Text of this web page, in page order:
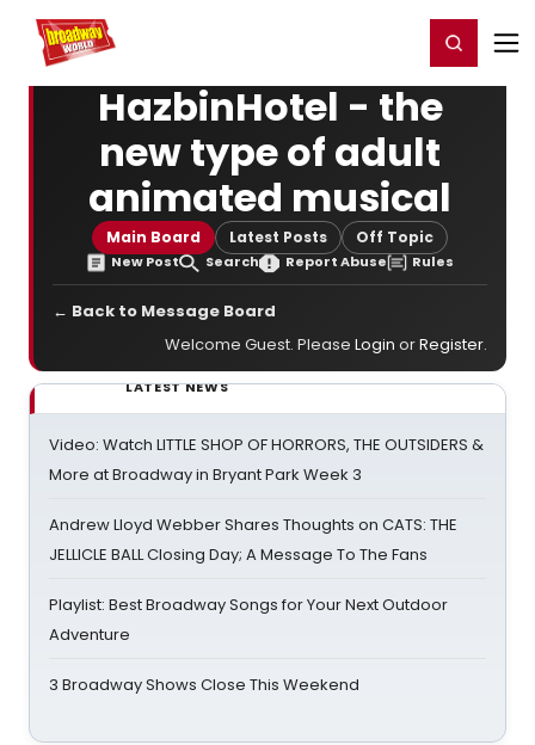
Home For You Register/Login
HazbinHotel - the
new type of adult
animated musical
Main Board Latest Posts Off Topic
New Post Search Report Abuse Rules
← Back to Message Board
Welcome Guest. Please Login orRegister.
LATEST NEWS
Video: Watch LITTLE SHOP OF HORRORS, THE OUTSIDERS &
More at Broadway in Bryant Park Week 3
Andrew Lloyd Webber Shares Thoughts on CATS: THE
JELLICLE BALL Closing Day; A Message To The Fans
Playlist: Best Broadway Songs for Your Next Outdoor
Adventure
3 Broadway Shows Close This Weekend